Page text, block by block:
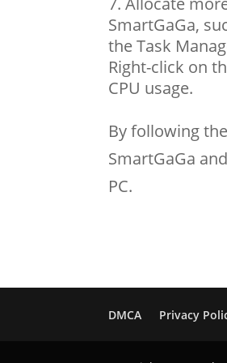
SmartGaGa,
the Task
Right-click on
CPU usage.
By following
SmartGaGa
PC.
DMCA Privacy